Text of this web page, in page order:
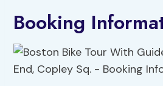
Booking